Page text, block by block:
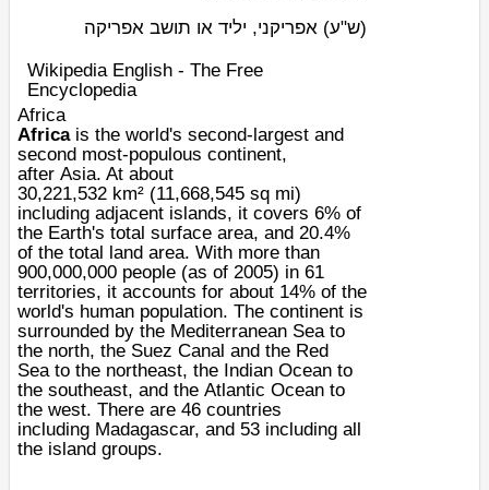
(ש"ע) אפריקני, יליד או תושב אפריקה
Wikipedia English - The Free
Encyclopedia
Africa
Africais the world's second-largest and
second most-populous continent,
after Asia. At about
30,221,532 km² (11,668,545 sq mi)
including adjacent islands, it covers 6% of
the Earth's total surface area, and 20.4%
of the total land area. With more than
900,000,000 people (as of 2005) in 61
territories, it accounts for about 14% of the
world's human population. The continent is
surrounded by the Mediterranean Seato
the north, the Suez Canal and the Red
Seato the northeast, the Indian Ocean to
the southeast, and the Atlantic Ocean to
the west. There are 46 countries
including Madagascar, and 53 including all
the island groups.